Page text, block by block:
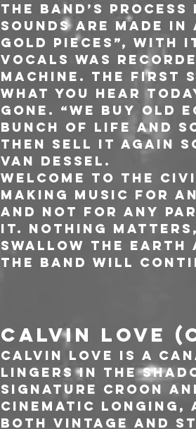
The band’s
sounds are made
Gold Pieces”,
vocals was
machine. The first
what you hear
gone. “We buy old
bunch of life and
then sell it again
Van Dessel.
Welcome to the
making music for
and not for any
it. Nothing
swallow the earth
The band will
CALVIN LOVE
Calvin Love is a
lingers in the
signature croon
cinematic longing,
both vintage and